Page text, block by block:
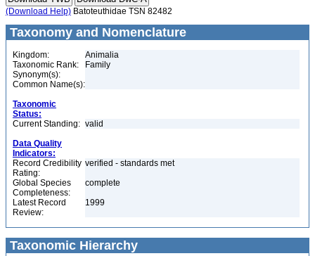
(Download Help) Batoteuthidae TSN 82482
Taxonomy and Nomenclature
Kingdom:
Animalia
Taxonomic Rank:
Family
Synonym(s):
Common Name(s):
Taxonomic
Status:
Current Standing: valid
Data Quality
Indicators:
Record Credibility
Rating:
verified - standards met
Global Species
Completeness:
complete
Latest Record
Review:
1999
Taxonomic Hierarchy